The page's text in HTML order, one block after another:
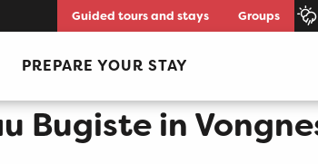
Guided tours and stays Groups
PREPARE YOUR STAY
Bugiste in